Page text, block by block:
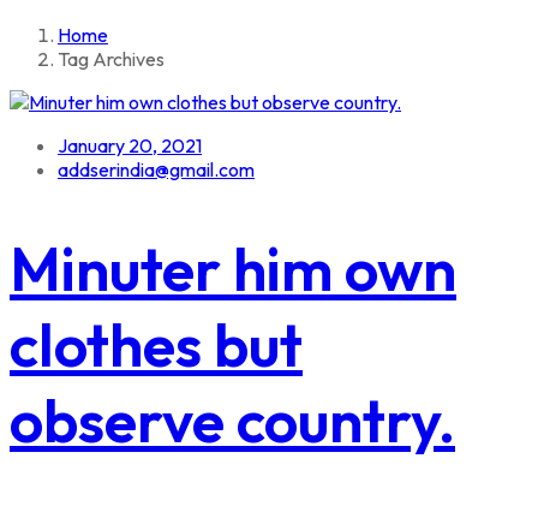
Home
Tag Archives
January 20, 2021
addserindia@gmail.com
Minuter him own
clothes but
observe country.